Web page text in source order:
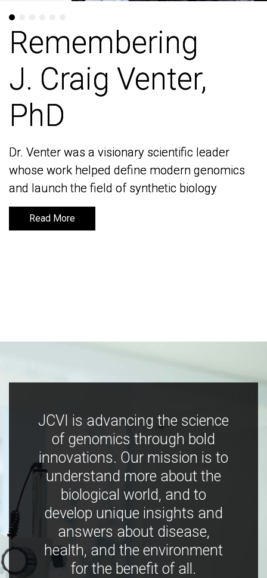
Remembering
J. Craig Venter,
PhD
Dr. Venter was a visionary scientific leader
whose work helped define modern genomics
and launch the field of synthetic biology
Read More
Remembering
J. Craig Venter,
PhD
Dr. Venter was a visionary scientific leader
whose work helped define modern genomics
and launch the field of synthetic biology
Read More
JCVI is advancing the science
of genomics through bold
innovations. Our mission is to
understand more about the
biological world, and to
develop unique insights and
answers about disease,
health, and the environment
for the benefit of all.